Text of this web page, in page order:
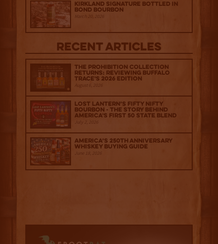
Kirkland Signature Bottled in
Bond Bourbon
March 20, 2026
Recent Articles
The Prohibition Collection
Returns: Reviewing Buffalo
Trace's 2026 Edition
August 6, 2026
Lost Lantern’s Fifty Nifty
Bourbon - The Story Behind
America's First 50 State Blend
July 2, 2026
America’s 250th Anniversary
Whiskey Buying Guide
June 18, 2026